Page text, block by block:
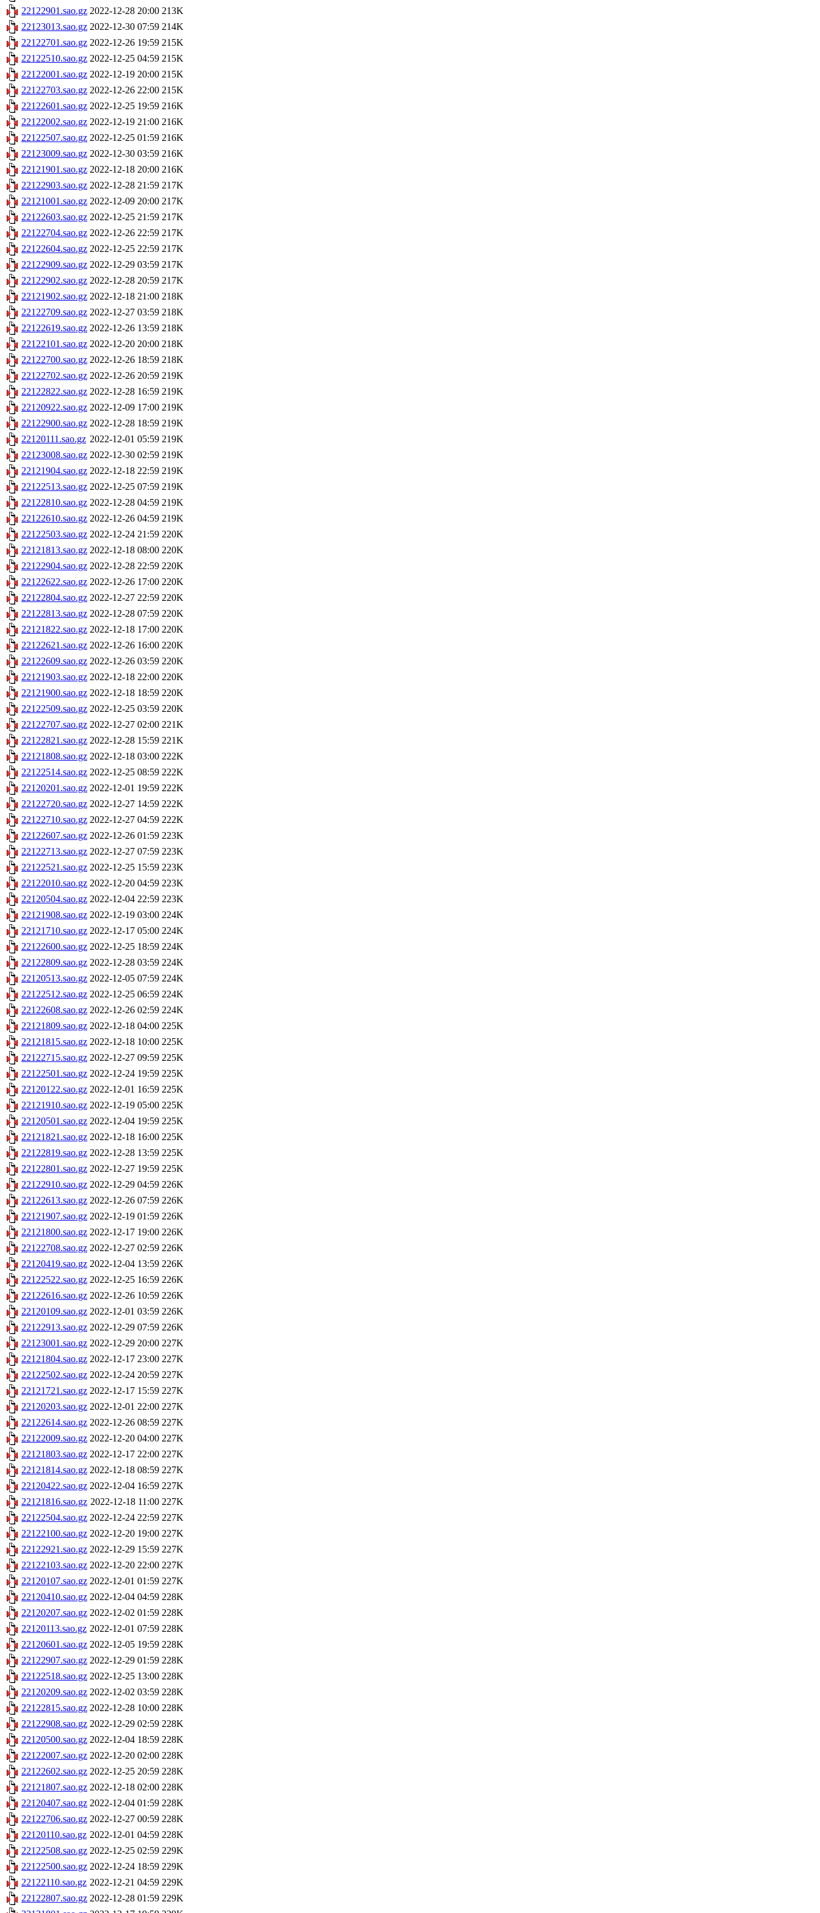
22122901.sao.gz 2022-12-28 20:00 213K
22123013.sao.gz 2022-12-30 07:59 214K
22122701.sao.gz 2022-12-26 19:59 215K
22122510.sao.gz 2022-12-25 04:59 215K
22122001.sao.gz 2022-12-19 20:00 215K
22122703.sao.gz 2022-12-26 22:00 215K
22122601.sao.gz 2022-12-25 19:59 216K
22122002.sao.gz 2022-12-19 21:00 216K
22122507.sao.gz 2022-12-25 01:59 216K
22123009.sao.gz 2022-12-30 03:59 216K
22121901.sao.gz 2022-12-18 20:00 216K
22122903.sao.gz 2022-12-28 21:59 217K
22121001.sao.gz 2022-12-09 20:00 217K
22122603.sao.gz 2022-12-25 21:59 217K
22122704.sao.gz 2022-12-26 22:59 217K
22122604.sao.gz 2022-12-25 22:59 217K
22122909.sao.gz 2022-12-29 03:59 217K
22122902.sao.gz 2022-12-28 20:59 217K
22121902.sao.gz 2022-12-18 21:00 218K
22122709.sao.gz 2022-12-27 03:59 218K
22122619.sao.gz 2022-12-26 13:59 218K
22122101.sao.gz 2022-12-20 20:00 218K
22122700.sao.gz 2022-12-26 18:59 218K
22122702.sao.gz 2022-12-26 20:59 219K
22122822.sao.gz 2022-12-28 16:59 219K
22120922.sao.gz 2022-12-09 17:00 219K
22122900.sao.gz 2022-12-28 18:59 219K
22120111.sao.gz 2022-12-01 05:59 219K
22123008.sao.gz 2022-12-30 02:59 219K
22121904.sao.gz 2022-12-18 22:59 219K
22122513.sao.gz 2022-12-25 07:59 219K
22122810.sao.gz 2022-12-28 04:59 219K
22122610.sao.gz 2022-12-26 04:59 219K
22122503.sao.gz 2022-12-24 21:59 220K
22121813.sao.gz 2022-12-18 08:00 220K
22122904.sao.gz 2022-12-28 22:59 220K
22122622.sao.gz 2022-12-26 17:00 220K
22122804.sao.gz 2022-12-27 22:59 220K
22122813.sao.gz 2022-12-28 07:59 220K
22121822.sao.gz 2022-12-18 17:00 220K
22122621.sao.gz 2022-12-26 16:00 220K
22122609.sao.gz 2022-12-26 03:59 220K
22121903.sao.gz 2022-12-18 22:00 220K
22121900.sao.gz 2022-12-18 18:59 220K
22122509.sao.gz 2022-12-25 03:59 220K
22122707.sao.gz 2022-12-27 02:00 221K
22122821.sao.gz 2022-12-28 15:59 221K
22121808.sao.gz 2022-12-18 03:00 222K
22122514.sao.gz 2022-12-25 08:59 222K
22120201.sao.gz 2022-12-01 19:59 222K
22122720.sao.gz 2022-12-27 14:59 222K
22122710.sao.gz 2022-12-27 04:59 222K
22122607.sao.gz 2022-12-26 01:59 223K
22122713.sao.gz 2022-12-27 07:59 223K
22122521.sao.gz 2022-12-25 15:59 223K
22122010.sao.gz 2022-12-20 04:59 223K
22120504.sao.gz 2022-12-04 22:59 223K
22121908.sao.gz 2022-12-19 03:00 224K
22121710.sao.gz 2022-12-17 05:00 224K
22122600.sao.gz 2022-12-25 18:59 224K
22122809.sao.gz 2022-12-28 03:59 224K
22120513.sao.gz 2022-12-05 07:59 224K
22122512.sao.gz 2022-12-25 06:59 224K
22122608.sao.gz 2022-12-26 02:59 224K
22121809.sao.gz 2022-12-18 04:00 225K
22121815.sao.gz 2022-12-18 10:00 225K
22122715.sao.gz 2022-12-27 09:59 225K
22122501.sao.gz 2022-12-24 19:59 225K
22120122.sao.gz 2022-12-01 16:59 225K
22121910.sao.gz 2022-12-19 05:00 225K
22120501.sao.gz 2022-12-04 19:59 225K
22121821.sao.gz 2022-12-18 16:00 225K
22122819.sao.gz 2022-12-28 13:59 225K
22122801.sao.gz 2022-12-27 19:59 225K
22122910.sao.gz 2022-12-29 04:59 226K
22122613.sao.gz 2022-12-26 07:59 226K
22121907.sao.gz 2022-12-19 01:59 226K
22121800.sao.gz 2022-12-17 19:00 226K
22122708.sao.gz 2022-12-27 02:59 226K
22120419.sao.gz 2022-12-04 13:59 226K
22122522.sao.gz 2022-12-25 16:59 226K
22122616.sao.gz 2022-12-26 10:59 226K
22120109.sao.gz 2022-12-01 03:59 226K
22122913.sao.gz 2022-12-29 07:59 226K
22123001.sao.gz 2022-12-29 20:00 227K
22121804.sao.gz 2022-12-17 23:00 227K
22122502.sao.gz 2022-12-24 20:59 227K
22121721.sao.gz 2022-12-17 15:59 227K
22120203.sao.gz 2022-12-01 22:00 227K
22122614.sao.gz 2022-12-26 08:59 227K
22122009.sao.gz 2022-12-20 04:00 227K
22121803.sao.gz 2022-12-17 22:00 227K
22121814.sao.gz 2022-12-18 08:59 227K
22120422.sao.gz 2022-12-04 16:59 227K
22121816.sao.gz 2022-12-18 11:00 227K
22122504.sao.gz 2022-12-24 22:59 227K
22122100.sao.gz 2022-12-20 19:00 227K
22122921.sao.gz 2022-12-29 15:59 227K
22122103.sao.gz 2022-12-20 22:00 227K
22120107.sao.gz 2022-12-01 01:59 227K
22120410.sao.gz 2022-12-04 04:59 228K
22120207.sao.gz 2022-12-02 01:59 228K
22120113.sao.gz 2022-12-01 07:59 228K
22120601.sao.gz 2022-12-05 19:59 228K
22122907.sao.gz 2022-12-29 01:59 228K
22122518.sao.gz 2022-12-25 13:00 228K
22120209.sao.gz 2022-12-02 03:59 228K
22122815.sao.gz 2022-12-28 10:00 228K
22122908.sao.gz 2022-12-29 02:59 228K
22120500.sao.gz 2022-12-04 18:59 228K
22122007.sao.gz 2022-12-20 02:00 228K
22122602.sao.gz 2022-12-25 20:59 228K
22121807.sao.gz 2022-12-18 02:00 228K
22120407.sao.gz 2022-12-04 01:59 228K
22122706.sao.gz 2022-12-27 00:59 228K
22120110.sao.gz 2022-12-01 04:59 228K
22122508.sao.gz 2022-12-25 02:59 229K
22122500.sao.gz 2022-12-24 18:59 229K
22122110.sao.gz 2022-12-21 04:59 229K
22122807.sao.gz 2022-12-28 01:59 229K